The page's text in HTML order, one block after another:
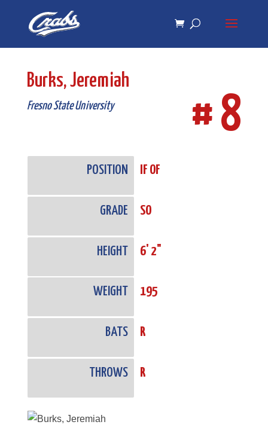
navigation
Burks, Jeremiah
Fresno State University # 8
POSITION IF OF
GRADE SO
HEIGHT 6' 2"
WEIGHT 195
BATS R
THROWS R